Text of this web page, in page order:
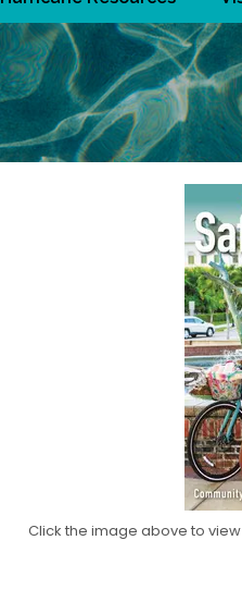
Click the image above to